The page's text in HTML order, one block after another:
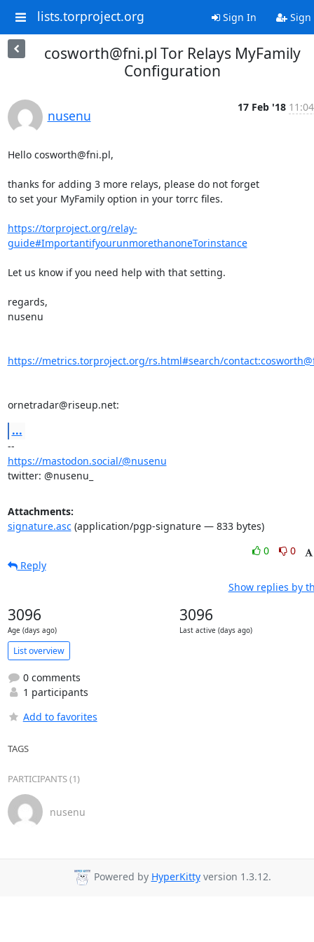
lists.torproject.org Sign In Sign
cosworth@fni.pl Tor Relays MyFamily
Configuration
nusenu
17 Feb '18
Hello cosworth@fni.pl,
thanks for adding 3 more relays, please do not forget
to set your MyFamily option in your torrc files.
https://torproject.org/relay-
guide#ImportantifyourunmorethanoneTorinstance
Let us know if you need help with that setting.
regards,
nusenu
https://metrics.torproject.org/rs.html#search/
ornetradar@riseup.net:
...
https://mastodon.social/@nusenu
twitter: @nusenu_
Attachments:
signature.asc(application/pgp-signature — 833 bytes)
0
0
Reply
Show replies by
3096
Age (days ago)
3096
Last active (days ago)
List overview
0 comments
1 participants
Add to favorites
TAGS
PARTICIPANTS (1)
nusenu
Powered by HyperKittyversion 1.3.12.